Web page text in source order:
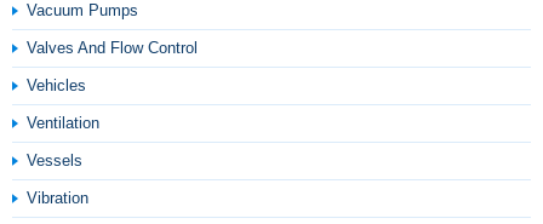
Vacuum Pumps
Valves And Flow Control
Vehicles
Ventilation
Vessels
Vibration